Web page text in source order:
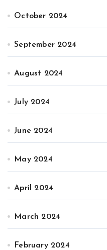
October 2024
September 2024
August 2024
July 2024
June 2024
May 2024
April 2024
March 2024
February 2024